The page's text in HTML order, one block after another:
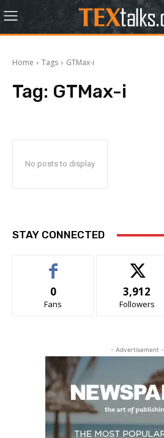
Home Tags GTMax-i
Tag: GTMax-i
No posts to display
STAY CONNECTED
0
Fans
3,912
Followers
- Advertisement -